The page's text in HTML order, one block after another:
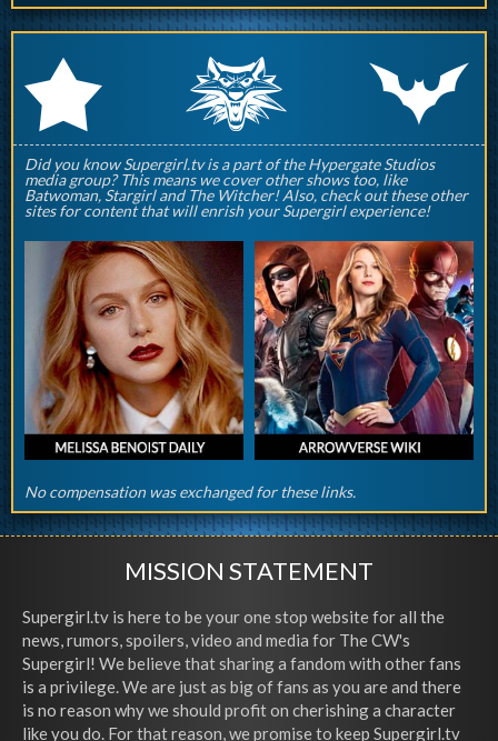
r q p
Did you know Supergirl.tv is a part of the Hypergate Studios
media group? This means we cover other shows too, like
Batwoman, Stargirl and The Witcher! Also, check out these other
sites for content that will enrish your Supergirl experience!
No compensation was exchanged for these links.
MISSION STATEMENT
Supergirl.tv is here to be your one stop website for all the
news, rumors, spoilers, video and media for The CW's
Supergirl! We believe that sharing a fandom with other fans
is a privilege. We are just as big of fans as you are and there
is no reason why we should profit on cherishing a character
like you do. For that reason, we promise to keep Supergirl.tv